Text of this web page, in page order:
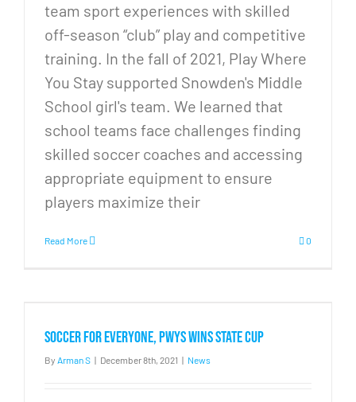
team sport experiences with skilled
off-season “club” play and competitive
training. In the fall of 2021, Play Where
You Stay supported Snowden's Middle
School girl's team. We learned that
school teams face challenges finding
skilled soccer coaches and accessing
appropriate equipment to ensure
players maximize their
Read More 0
Soccer for Everyone, PWYS wins state cup
By Arman S | December 8th, 2021 | News